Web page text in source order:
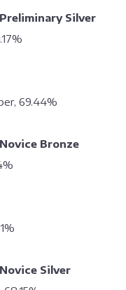
Silver
69.44%
Bronze
Silver